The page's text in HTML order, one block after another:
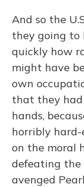
And so the
they going
quickly how
might have
own
that they
hands,
horribly
on the moral
defeating the
avenged